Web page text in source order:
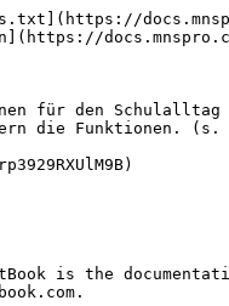
für den
die Funktionen. (s.
is the